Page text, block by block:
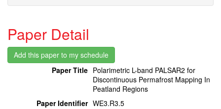
Paper Detail
Paper Title Polarimetric L-band PALSAR2 for
Discontinuous Permafrost Mapping In
Peatland Regions
Paper Identifier WE3.R3.5